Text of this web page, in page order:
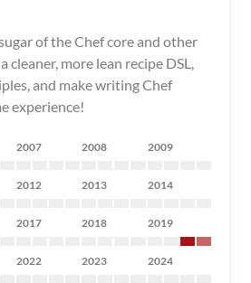
of the Chef core and other
cleaner, more lean recipe DSL,
and make writing Chef
experience!
2007 2008 2009
2012 2013 2014
2017 2018 2019
2022 2023 2024